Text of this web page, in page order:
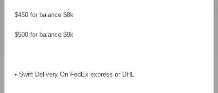
$450 for balance $8k
$500 for balance $9k
• Swift Delivery On FedEx express or DHL